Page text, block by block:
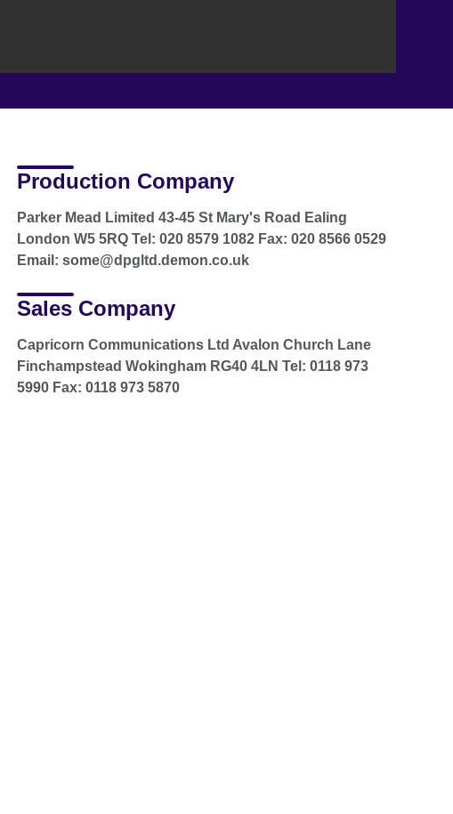
Production Company
Parker Mead Limited 43-45 St Mary's Road Ealing
London W5 5RQ Tel: 020 8579 1082 Fax: 020 8566 0529
Email: some@dpgltd.demon.co.uk
Sales Company
Capricorn Communications Ltd Avalon Church Lane
Finchampstead Wokingham RG40 4LN Tel: 0118 973
5990 Fax: 0118 973 5870